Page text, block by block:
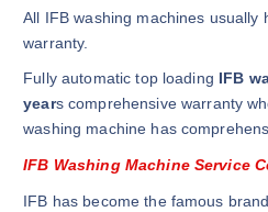
All IFB washing machines usually
warranty.
Fully automatic top loading IFB
years comprehensive warranty
washing machine has
IFB Washing Machine Service
IFB has become the famous